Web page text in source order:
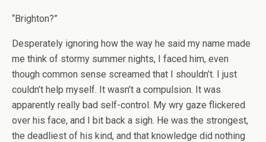
“Brighton?”
Desperately ignoring how the way he said my name made
me think of stormy summer nights, I faced him, even
though common sense screamed that I shouldn’t. I just
couldn’t help myself. It wasn’t a compulsion. It was
apparently really bad self-control. My wry gaze flickered
over his face, and I bit back a sigh. He was the strongest,
the deadliest of his kind, and that knowledge did nothing